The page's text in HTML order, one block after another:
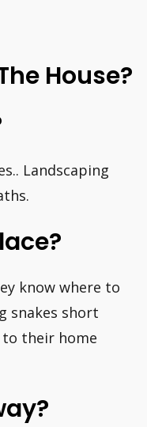
House?
Landscaping
know where to
snakes short
to their home